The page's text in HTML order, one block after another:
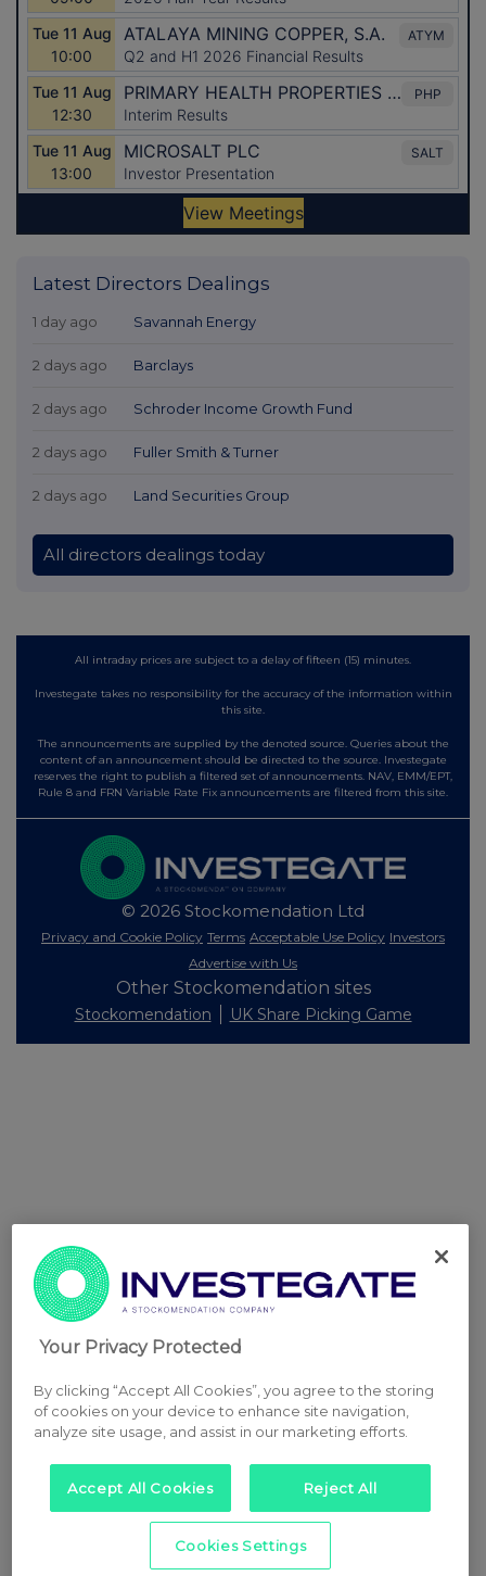
Latest Directors Dealings
1 day ago Savannah Energy
2 days ago Barclays
2 days ago Schroder Income Growth Fund
2 days ago Fuller Smith & Turner
2 days ago Land Securities Group
All directors dealings today
All intraday prices are subject to a delay of fifteen (15) minutes.
Investegate takes no responsibility for the accuracy of the information within
this site.
The announcements are supplied by the denoted source. Queries about the
content of an announcement should be directed to the source. Investegate
reserves the right to publish a filtered set of announcements. NAV, EMM/EPT,
Rule 8 and FRN Variable Rate Fix announcements are filtered from this site.
© 2026 Stockomendation Ltd
Privacy and Cookie Policy Terms Acceptable Use Policy Investors
Advertise with Us
Other Stockomendation sites
Stockomendation UK Share Picking Game
Your Privacy Protected
By clicking “Accept All Cookies”, you agree to the storing
of cookies on your device to enhance site navigation,
analyze site usage, and assist in our marketing efforts.
Accept All Cookies Reject All
Cookies Settings